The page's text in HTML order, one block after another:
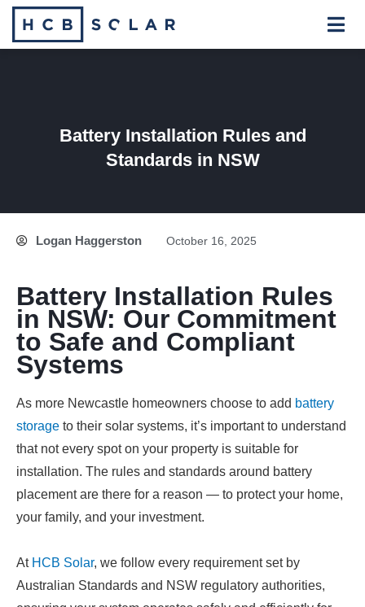
Skip
Battery Installation Rules and
Standards in NSW
Logan Haggerston October 16, 2025
Battery Installation Rules
in NSW: Our Commitment
to Safe and Compliant
Systems
As more Newcastle homeowners choose to add battery
storage to their solar systems, it’s important to understand
that not every spot on your property is suitable for
installation. The rules and standards around battery
placement are there for a reason — to protect your home,
your family, and your investment.
At HCB Solar, we follow every requirement set by
Australian Standards and NSW regulatory authorities,